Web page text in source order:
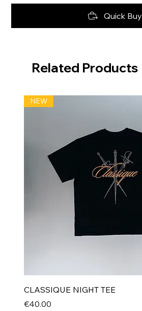
Quick Buy
Related Products
NEW
CLASSIQUE NIGHT TEE
Price
€40.00